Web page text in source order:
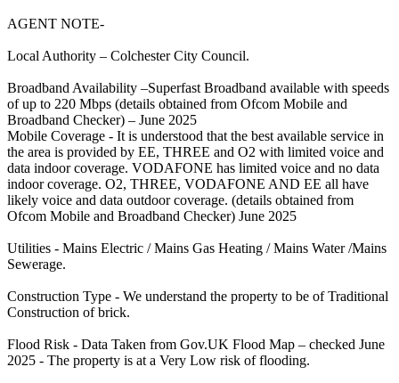
AGENT NOTE-
Local Authority – Colchester City Council.
Broadband Availability –Superfast Broadband available with speeds
of up to 220 Mbps (details obtained from Ofcom Mobile and
Broadband Checker) – June 2025
Mobile Coverage - It is understood that the best available service in
the area is provided by EE, THREE and O2 with limited voice and
data indoor coverage. VODAFONE has limited voice and no data
indoor coverage. O2, THREE, VODAFONE AND EE all have
likely voice and data outdoor coverage. (details obtained from
Ofcom Mobile and Broadband Checker) June 2025
Utilities - Mains Electric / Mains Gas Heating / Mains Water /Mains
Sewerage.
Construction Type - We understand the property to be of Traditional
Construction of brick.
Flood Risk - Data Taken from Gov.UK Flood Map – checked June
2025 - The property is at a Very Low risk of flooding.